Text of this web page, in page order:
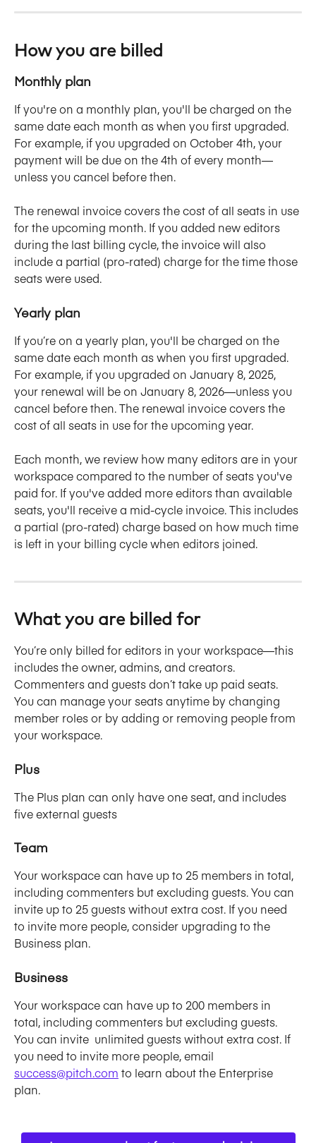
How you are billed
Monthly plan
If you're on a monthly plan, you'll be charged on the
same date each month as when you first upgraded.
For example, if you upgraded on October 4th, your
payment will be due on the 4th of every month—
unless you cancel before then.
The renewal invoice covers the cost of all seats in use
for the upcoming month. If you added new editors
during the last billing cycle, the invoice will also
include a partial (pro-rated) charge for the time those
seats were used.
Yearly plan
If you’re on a yearly plan, you'll be charged on the
same date each month as when you first upgraded.
For example, if you upgraded on January 8, 2025,
your renewal will be on January 8, 2026—unless you
cancel before then. The renewal invoice covers the
cost of all seats in use for the upcoming year.
Each month, we review how many editors are in your
workspace compared to the number of seats you've
paid for. If you've added more editors than available
seats, you'll receive a mid-cycle invoice. This includes
a partial (pro-rated) charge based on how much time
is left in your billing cycle when editors joined.
What you are billed for
You’re only billed for editors in your workspace—this
includes the owner, admins, and creators.
Commenters and guests don’t take up paid seats.
You can manage your seats anytime by changing
member roles or by adding or removing people from
your workspace.
Plus
The Plus plan can only have one seat, and includes
five external guests
Team
Your workspace can have up to 25 members in total,
including commenters but excluding guests. You can
invite up to 25 guests without extra cost. If you need
to invite more people, consider upgrading to the
Business plan.
Business
Your workspace can have up to 200 members in
total, including commenters but excluding guests.
You can invite  unlimited guests without extra cost. If
you need to invite more people, email
success@pitch.com to learn about the Enterprise
plan.